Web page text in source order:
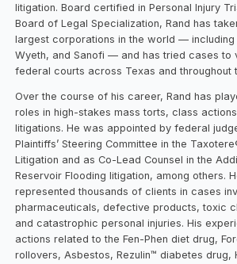
litigation. Board certified in Personal Injury
Board of Legal Specialization, Rand has
largest corporations in the world — including
Wyeth, and Sanofi — and has tried cases to
federal courts across Texas and throughout
Over the course of his career, Rand has
roles in high-stakes mass torts, class
litigations. He was appointed by federal
Plaintiffs’ Steering Committee in the
Litigation and as Co-Lead Counsel in the
Reservoir Flooding litigation, among others.
represented thousands of clients in cases
pharmaceuticals, defective products, toxic
and catastrophic personal injuries. His
actions related to the Fen-Phen diet drug,
rollovers, Asbestos, Rezulin™ diabetes drug,